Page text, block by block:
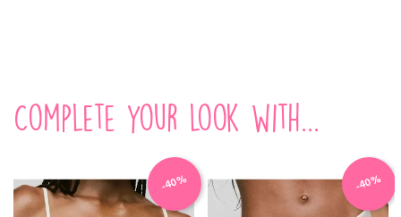
Complete your look with...
-40% -40%